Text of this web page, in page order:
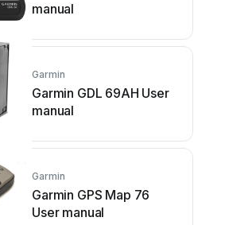
manual
Garmin
Garmin GDL 69AH User
manual
Garmin
Garmin GPS Map 76
User manual